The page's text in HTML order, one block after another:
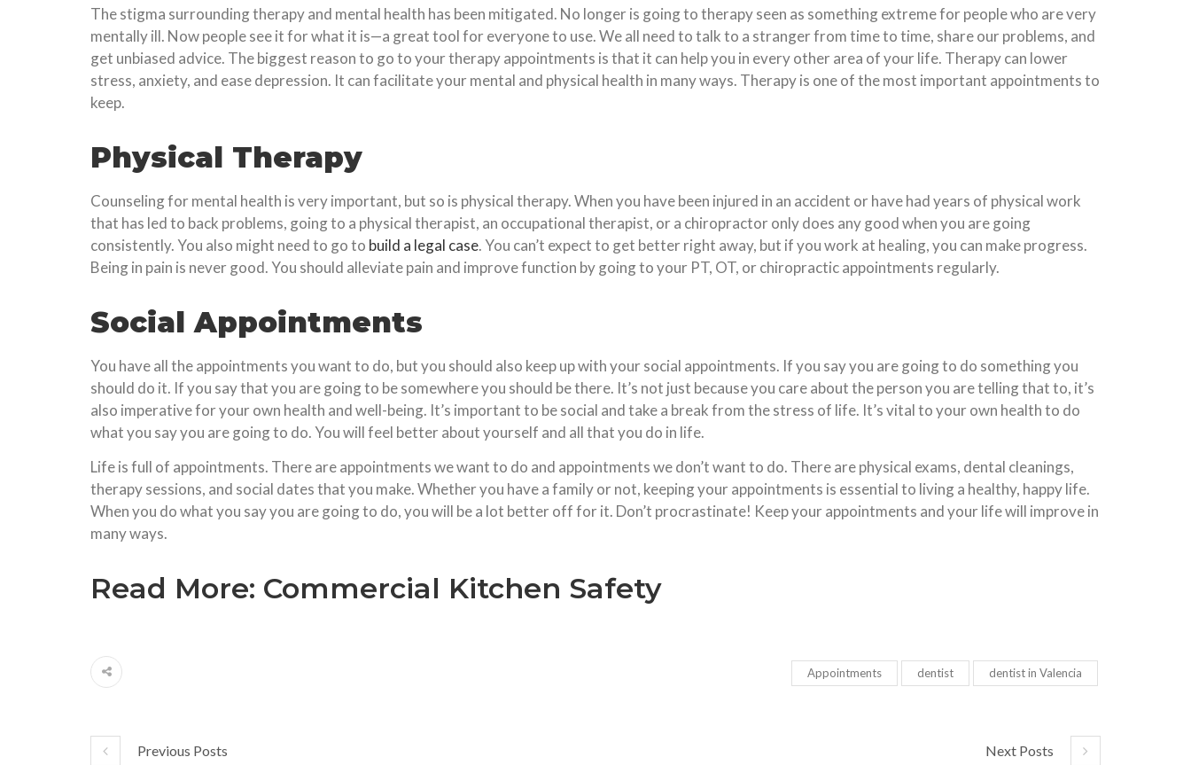
The stigma surrounding therapy and mental health has been mitigated. No longer is going to therapy seen as something extreme for people who are very
mentally ill. Now people see it for what it is—a great tool for everyone to use. We all need to talk to a stranger from time to time, share our problems, and
get unbiased advice. The biggest reason to go to your therapy appointments is that it can help you in every other area of your life. Therapy can lower
stress, anxiety, and ease depression. It can facilitate your mental and physical health in many ways. Therapy is one of the most important appointments to
keep.
Physical Therapy
Counseling for mental health is very important, but so is physical therapy. When you have been injured in an accident or have had years of physical work
that has led to back problems, going to a physical therapist, an occupational therapist, or a chiropractor only does any good when you are going
consistently. You also might need to go to build a legal case. You can’t expect to get better right away, but if you work at healing, you can make progress.
Being in pain is never good. You should alleviate pain and improve function by going to your PT, OT, or chiropractic appointments regularly.
Social Appointments
You have all the appointments you want to do, but you should also keep up with your social appointments. If you say you are going to do something you
should do it. If you say that you are going to be somewhere you should be there. It’s not just because you care about the person you are telling that to, it’s
also imperative for your own health and well-being. It’s important to be social and take a break from the stress of life. It’s vital to your own health to do
what you say you are going to do. You will feel better about yourself and all that you do in life.
Life is full of appointments. There are appointments we want to do and appointments we don’t want to do. There are physical exams, dental cleanings,
therapy sessions, and social dates that you make. Whether you have a family or not, keeping your appointments is essential to living a healthy, happy life.
When you do what you say you are going to do, you will be a lot better off for it. Don’t procrastinate! Keep your appointments and your life will improve in
many ways.
Read More: Commercial Kitchen Safety
Appointments dentist dentist in Valencia
Previous Posts Next Posts